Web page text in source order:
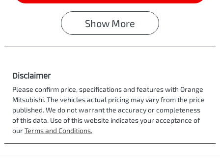
Show More
Disclaimer
Please confirm price, specifications and features with Orange
Mitsubishi. The vehicles actual pricing may vary from the price
published. We do not warrant the accuracy or completeness
of this data. Use of this website indicates your acceptance of
ourTerms and Conditions.